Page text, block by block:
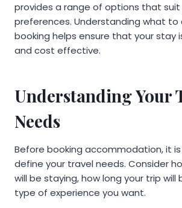
provides a range of options that
preferences. Understanding what to
booking helps ensure that your stay
and cost effective.
Understanding Your
Needs
Before booking accommodation, it
define your travel needs. Consider
will be staying, how long your trip will
type of experience you want.